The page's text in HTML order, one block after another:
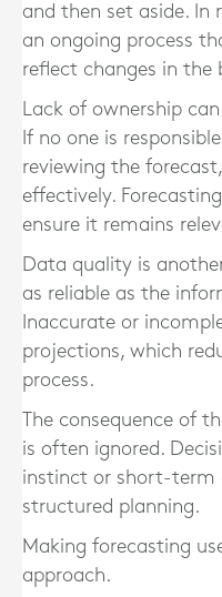
and then set aside. In
an ongoing process
reflect changes in the
Lack of ownership
If no one is
reviewing the
effectively.
ensure it remains
Data quality is
as reliable as the
Inaccurate or
projections, which
process.
The consequence of
is often ignored.
instinct or short-term
structured planning.
Making forecasting
approach.